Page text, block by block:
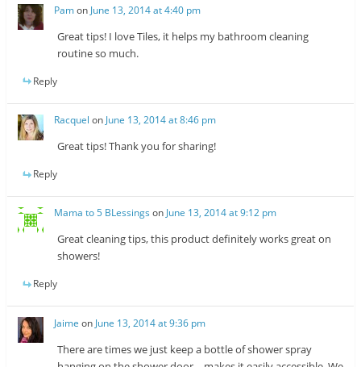
Pamon June 13, 2014 at 4:40 pm
Great tips! I love Tiles, it helps my bathroom cleaning
routine so much.
Reply
Racquel on June 13, 2014 at 8:46 pm
Great tips! Thank you for sharing!
Reply
Mama to 5 BLessings onJune 13, 2014 at 9:12 pm
Great cleaning tips, this product definitely works great on
showers!
Reply
Jaime on June 13, 2014 at 9:36 pm
There are times we just keep a bottle of shower spray